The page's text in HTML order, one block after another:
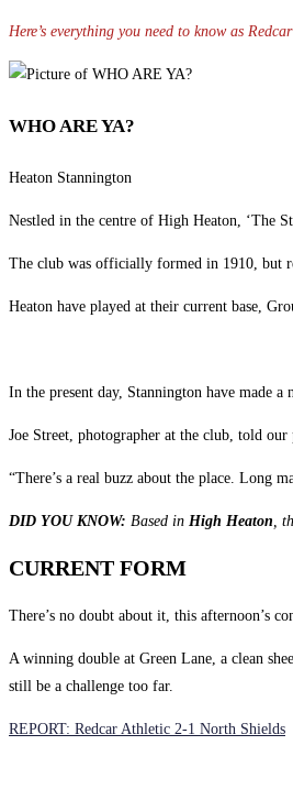
Here’s everything you need to know as
WHO ARE YA?
Heaton Stannington
Nestled in the centre of High Heaton, ‘The
The club was officially formed in 1910, but
Heaton have played at their current base,
In the present day, Stannington have made
Joe Street, photographer at the club, told
“There’s a real buzz about the place. Long
DID YOU KNOW: Based in High Heaton ,
CURRENT FORM
There’s no doubt about it, this afternoon’s
A winning double at Green Lane, a clean
still be a challenge too far.
REPORT: Redcar Athletic 2-1 North Shields